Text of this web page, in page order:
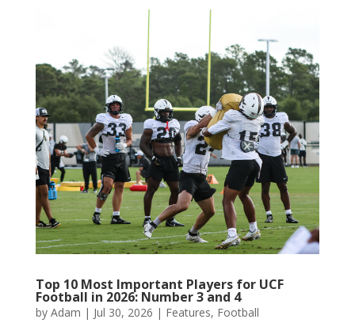
Top 10 Most Important Players for UCF
Football in 2026: Number 3 and 4
by Adam | Jul 30, 2026 | Features, Football